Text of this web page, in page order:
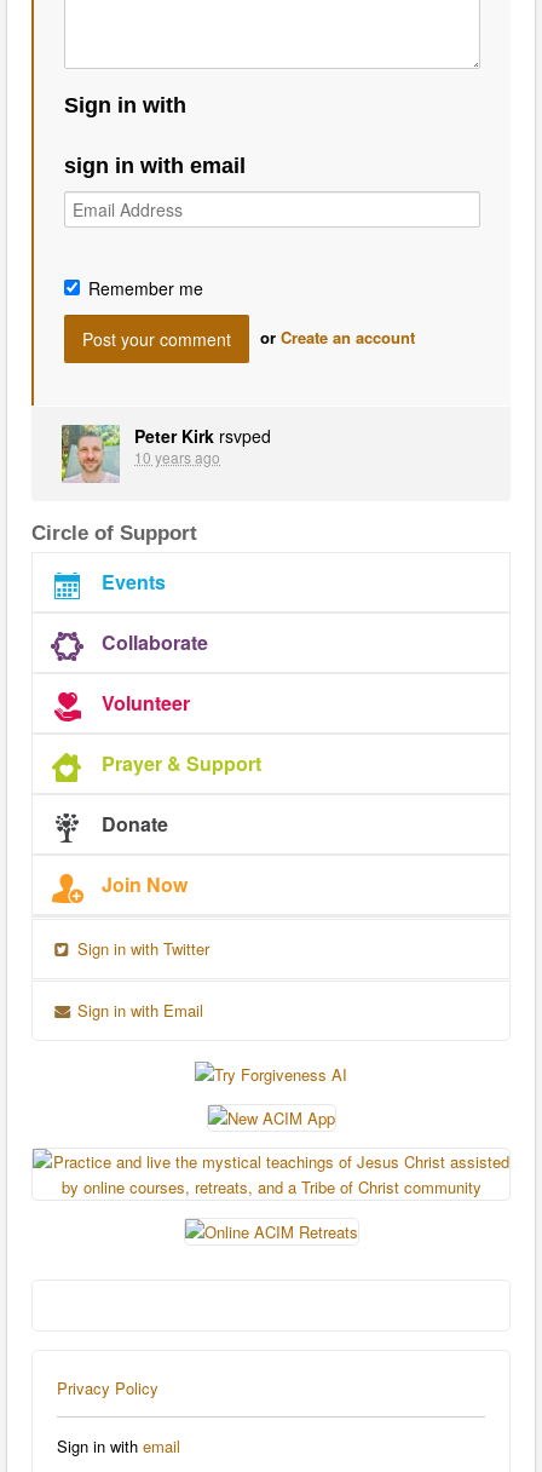
Sign in with
sign in with email
Remember me
or Create an account
Peter Kirk rsvped
10 years ago
Circle of Support
Events
Collaborate
Volunteer
Prayer & Support
Donate
Join Now
Sign in with Twitter
Sign in with Email
Privacy Policy
Sign in with email